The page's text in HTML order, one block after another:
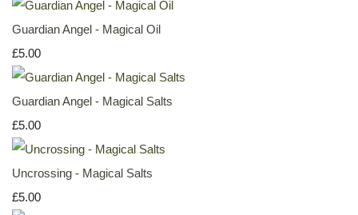
Guardian Angel - Magical Oil
£5.00
Guardian Angel - Magical Salts
£5.00
Uncrossing - Magical Salts
£5.00